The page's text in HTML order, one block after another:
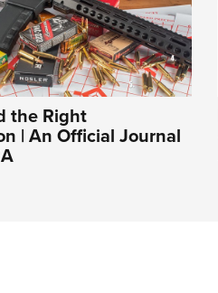
the Right
| An Official Journal